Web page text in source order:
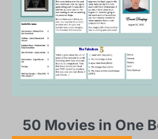
50 Movies in One